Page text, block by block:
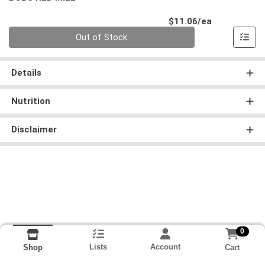
$11.06/ea
Out of Stock
Details
Nutrition
Disclaimer
Shop Lists Account
0
Cart